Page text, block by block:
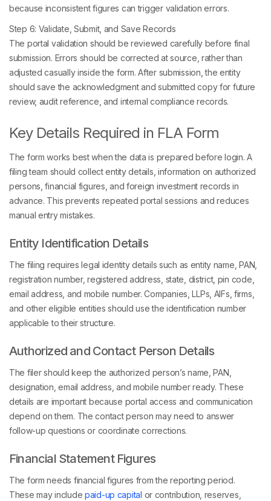
because inconsistent figures can trigger validation errors.
Step 6: Validate, Submit, and Save Records
The portal validation should be reviewed carefully before final
submission. Errors should be corrected at source, rather than
adjusted casually inside the form. After submission, the entity
should save the acknowledgment and submitted copy for future
review, audit reference, and internal compliance records.
Key Details Required in FLA Form
The form works best when the data is prepared before login. A
filing team should collect entity details, information on authorized
persons, financial figures, and foreign investment records in
advance. This prevents repeated portal sessions and reduces
manual entry mistakes.
Entity Identification Details
The filing requires legal identity details such as entity name, PAN,
registration number, registered address, state, district, pin code,
email address, and mobile number. Companies, LLPs, AIFs, firms,
and other eligible entities should use the identification number
applicable to their structure.
Authorized and Contact Person Details
The filer should keep the authorized person’s name, PAN,
designation, email address, and mobile number ready. These
details are important because portal access and communication
depend on them. The contact person may need to answer
follow-up questions or coordinate corrections.
Financial Statement Figures
The form needs financial figures from the reporting period.
These may include paid-up capital or contribution, reserves,